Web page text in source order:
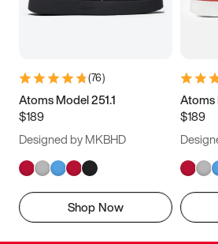
(76)
Atoms Model 251.1
$189
Designed by MKBHD
Shop Now
Atoms
$189